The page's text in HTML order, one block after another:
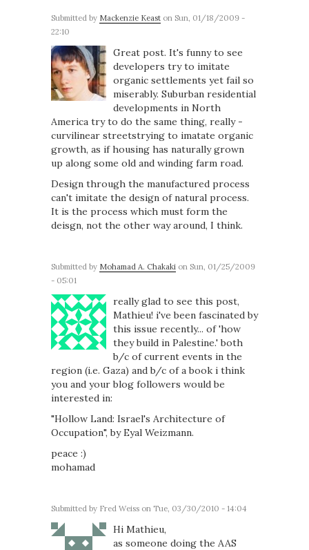
Submitted by Mackenzie Keast on Sun, 01/18/2009 -
22:10
Great post. It's funny to see
developers try to imitate
organic settlements yet fail so
miserably. Suburban residential
developments in North
America try to do the same thing, really -
curvilinear streetstrying to imatate organic
growth, as if housing has naturally grown
up along some old and winding farm road.
Design through the manufactured process
can't imitate the design of natural process.
It is the process which must form the
deisgn, not the other way around, I think.
Submitted by Mohamad A. Chakaki on Sun, 01/25/2009
- 05:01
really glad to see this post,
Mathieu! i've been fascinated by
this issue recently... of 'how
they build in Palestine.' both
b/c of current events in the
region (i.e. Gaza) and b/c of a book i think
you and your blog followers would be
interested in:
"Hollow Land: Israel's Architecture of
Occupation", by Eyal Weizmann.
peace :)
mohamad
Submitted by Fred Weiss on Tue, 03/30/2010 - 14:04
Hi Mathieu,
as someone doing the AAS